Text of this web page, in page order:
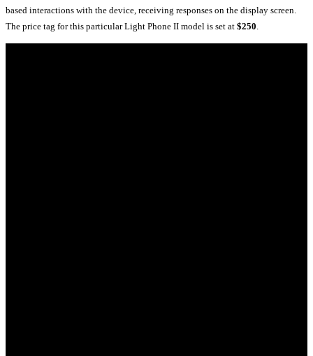
based interactions with the device, receiving responses on the display screen.
The price tag for this particular Light Phone II model is set at $250